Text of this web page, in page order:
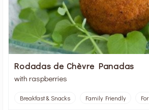
Rodadas de Chèvre Panadas
with raspberries
Breakfast & Snacks Family Friendly